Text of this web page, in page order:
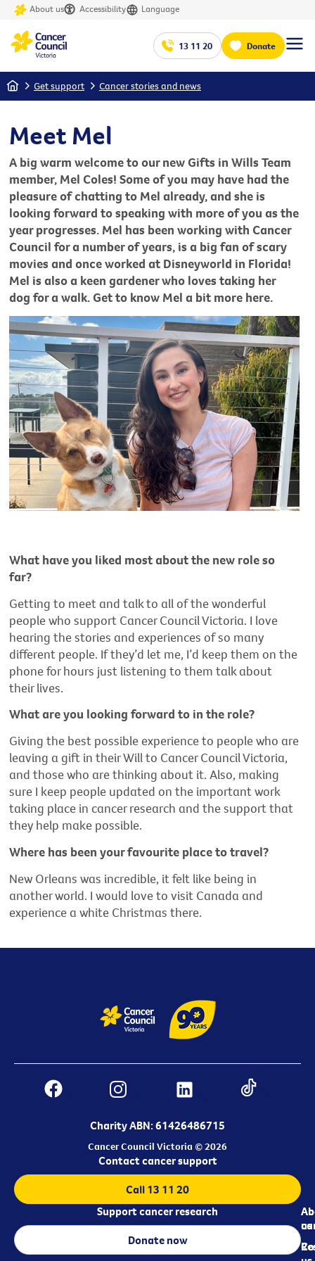
About us Accessibility Language
13 11 20 Donate
Home Get support Cancer stories and news
Meet Mel
A big warm welcome to our new Gifts in Wills Team
member, Mel Coles! Some of you may have had the
pleasure of chatting to Mel already, and she is
looking forward to speaking with more of you as the
year progresses. Mel has been working with Cancer
Council for a number of years, is a big fan of scary
movies and once worked at Disneyworld in Florida!
Mel is also a keen gardener who loves taking her
dog for a walk. Get to know Mel a bit more here.
What have you liked most about the new role so
far?
Getting to meet and talk to all of the wonderful
people who support Cancer Council Victoria. I love
hearing the stories and experiences of so many
different people. If they’d let me, I’d keep them on the
phone for hours just listening to them talk about
their lives.
What are you looking forward to in the role?
Giving the best possible experience to people who are
leaving a gift in their Will to Cancer Council Victoria,
and those who are thinking about it. Also, making
sure I keep people updated on the important work
taking place in cancer research and the support that
they help make possible.
Where has been your favourite place to travel?
New Orleans was incredible, it felt like being in
another world. I would love to visit Canada and
experience a white Christmas there.
Charity ABN: 61426486715
Cancer Council Victoria © 2026
us
Contact cancer support
Call 13 11 20
Support cancer research
Donate now